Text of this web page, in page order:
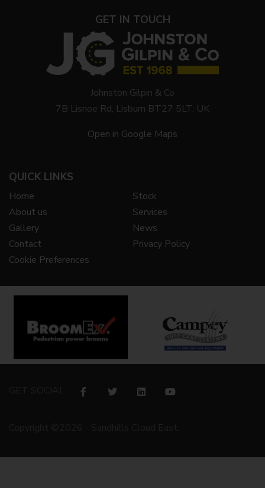
GET IN TOUCH
Johnston Gilpin & Co
7B Lisnoe Rd, Lisburn BT27 5LT, UK
Open in Google Maps
QUICK LINKS
Home
Stock
About us
Services
Gallery
News
Contact
Privacy Policy
Cookie Preferences